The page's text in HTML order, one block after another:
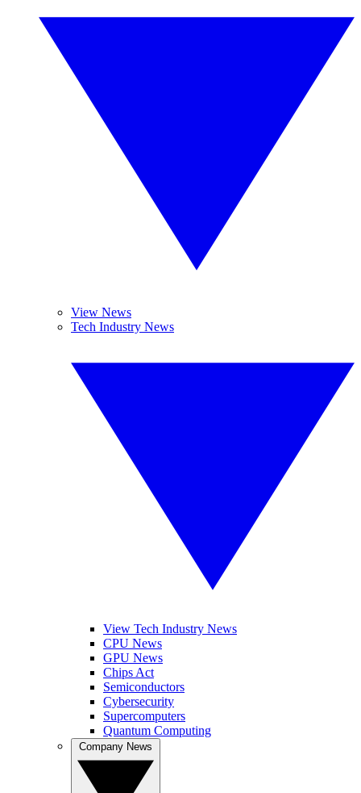
View News
Tech Industry News
View Tech Industry News
CPU News
GPU News
Chips Act
Semiconductors
Cybersecurity
Supercomputers
Quantum Computing